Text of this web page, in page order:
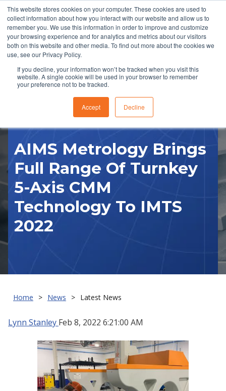
This website stores cookies on your computer. These cookies are used to
collect information about how you interact with our website and allow us to
remember you. We use this information in order to improve and customize
your browsing experience and for analytics and metrics about our visitors
both on this website and other media. To find out more about the cookies we
use, see our Privacy Policy.
If you decline, your information won’t be tracked when you visit this
website. A single cookie will be used in your browser to remember
your preference not to be tracked.
Accept Decline
RFQ
AIMS Metrology Brings
Full Range Of Turnkey
5-Axis CMM
Technology To IMTS
2022
Home News Latest News
Lynn Stanley Feb 8, 2022 6:21:00 AM